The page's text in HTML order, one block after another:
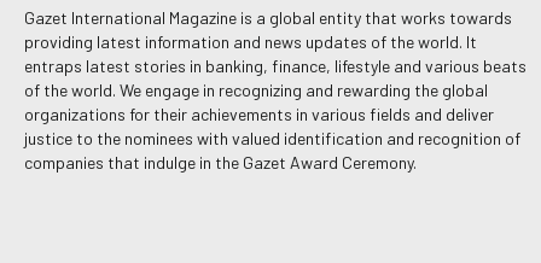
Gazet International Magazine is a global entity that works towards
providing latest information and news updates of the world. It
entraps latest stories in banking, finance, lifestyle and various beats
of the world. We engage in recognizing and rewarding the global
organizations for their achievements in various fields and deliver
justice to the nominees with valued identification and recognition of
companies that indulge in the Gazet Award Ceremony.